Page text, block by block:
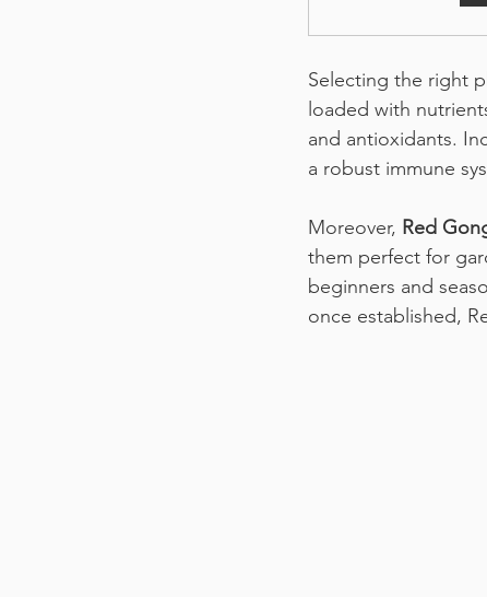
Selecting the right
loaded with
and antioxidants.
a robust immune
Moreover, Red
them perfect for
beginners and
once established,